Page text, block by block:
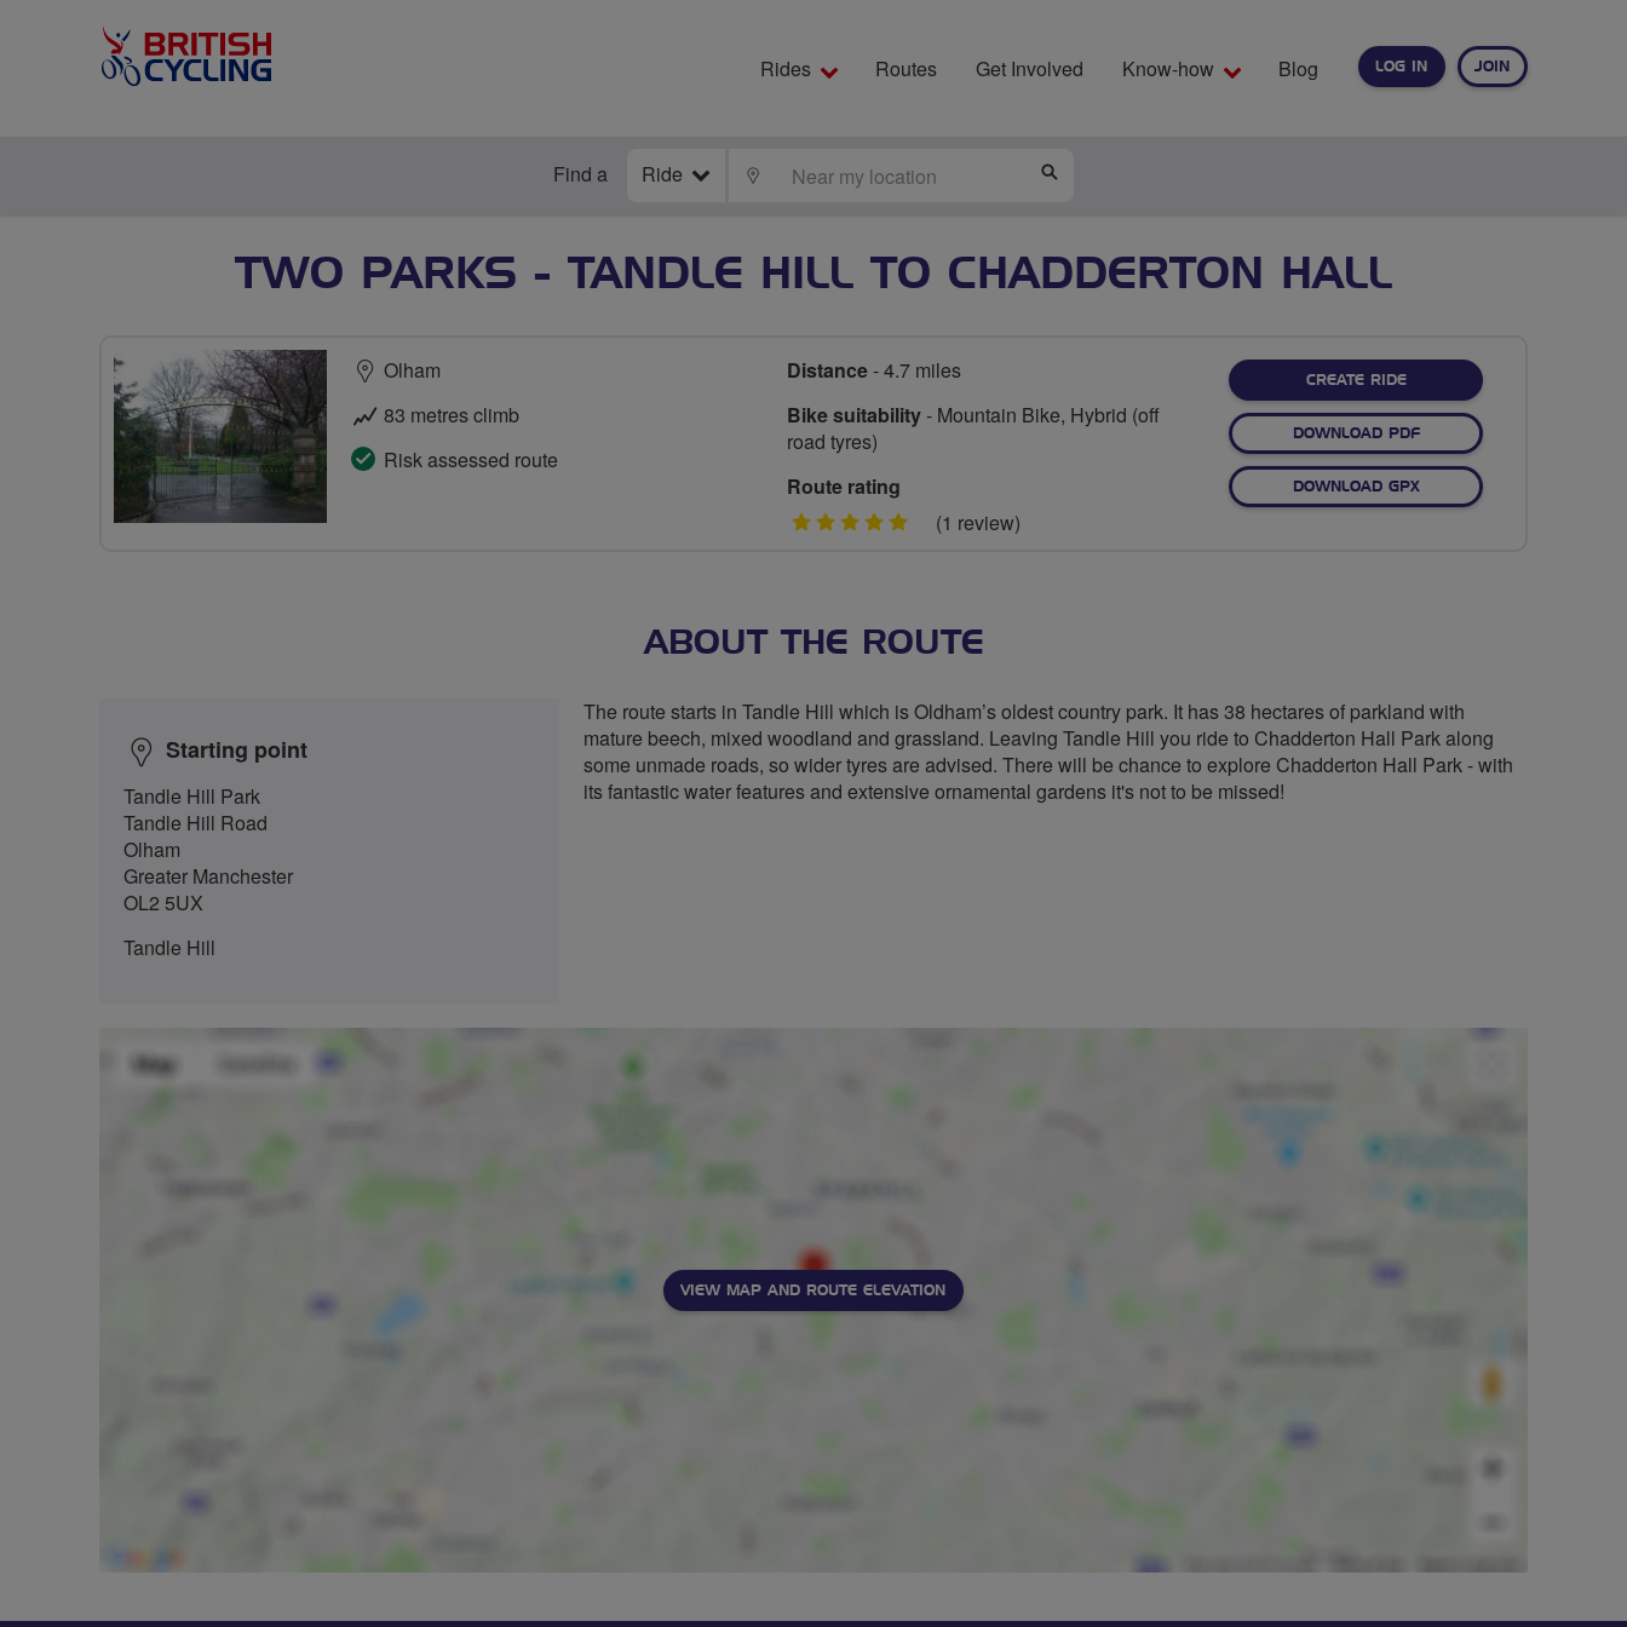
LOG IN JOIN
Rides Routes Get Involved Know-how Blog
Find a Ride LOCATE
TWO PARKS - TANDLE HILL TO CHADDERTON HALL
Olham
83 metres climb
Risk assessed route
Distance- 4.7 miles
Bike suitability- Mountain Bike, Hybrid (off
road tyres)
Route rating
5
(1 review)
CREATE RIDE
DOWNLOAD PDF
DOWNLOAD GPX
ABOUT THE ROUTE
Starting point
Tandle Hill Park
Tandle Hill Road
Olham
Greater Manchester
OL2 5UX
Tandle Hill
The route starts in Tandle Hill which is Oldham’s oldest country park. It has 38 hectares of parkland with
mature beech, mixed woodland and grassland. Leaving Tandle Hill you ride to Chadderton Hall Park along
some unmade roads, so wider tyres are advised. There will be chance to explore Chadderton Hall Park - with
its fantastic water features and extensive ornamental gardens it's not to be missed!
VIEW MAP AND ROUTE ELEVATION